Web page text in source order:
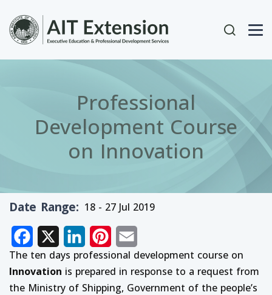
User
Professional
Development Course
on Innovation
Date Range 18 - 27 Jul 2019
Facebook LinkedInPinterest
The ten days professional development course on
Innovation is prepared in response to a request from
the Ministry of Shipping, Government of the people’s